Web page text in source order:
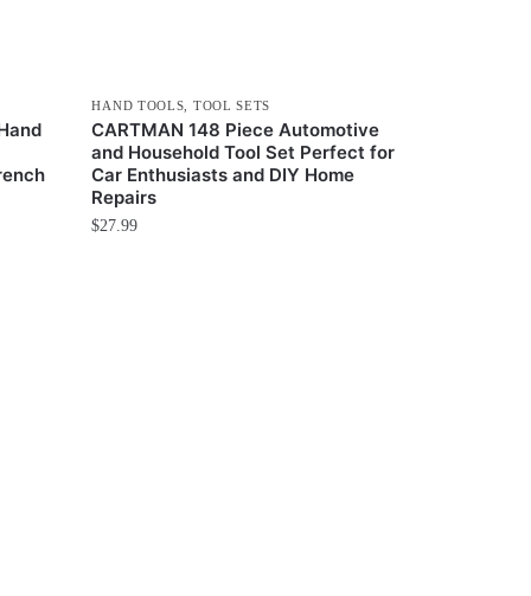
HAND TOOLS TOOL SETS
CARTMAN 148 Piece Automotive
and Household Tool Set Perfect for
Car Enthusiasts and DIY Home
Repairs
$27.99